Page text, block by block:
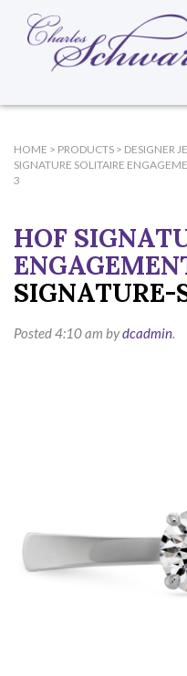
HOME > PRODUCTS > DESIGNER
SIGNATURE SOLITAIRE
3
HOF
SIGNATURE-
Posted4:10 am bydcadmin.